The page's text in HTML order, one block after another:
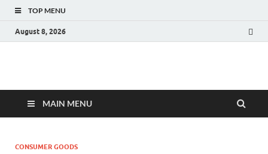
TOP MENU
August 8, 2026
Fact.MR Blog
MAIN MENU
CONSUMER GOODS